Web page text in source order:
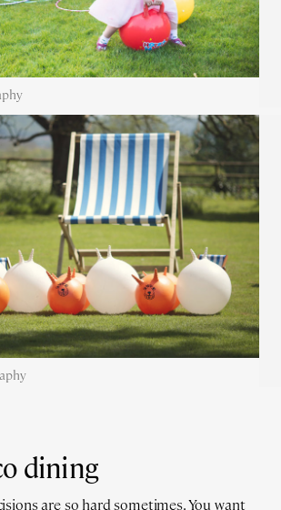
dining
are so hard sometimes. You want